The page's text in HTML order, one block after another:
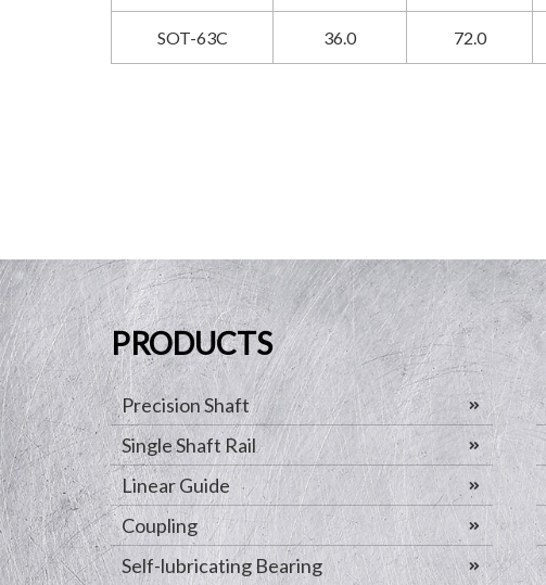
SOT-63C 36.0 72.0
PRODUCTS
Precision Shaft
Single Shaft Rail
Linear Guide
Coupling
Self-lubricating Bearing